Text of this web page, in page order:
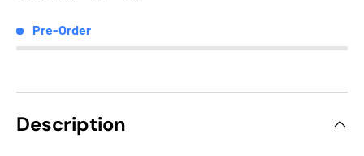
Pre-Order
Description